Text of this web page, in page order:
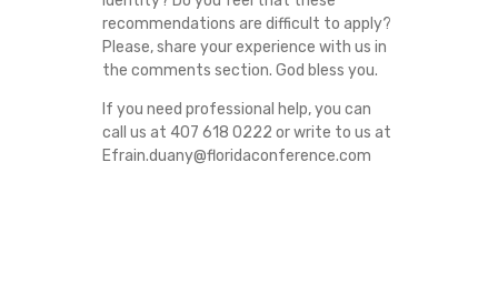
recommendations are difficult to apply?
Please, share your experience with us in
the comments section. God bless you.
If you need professional help, you can
call us at 407 618 0222 or write to us at
Efrain.duany@floridaconference.com